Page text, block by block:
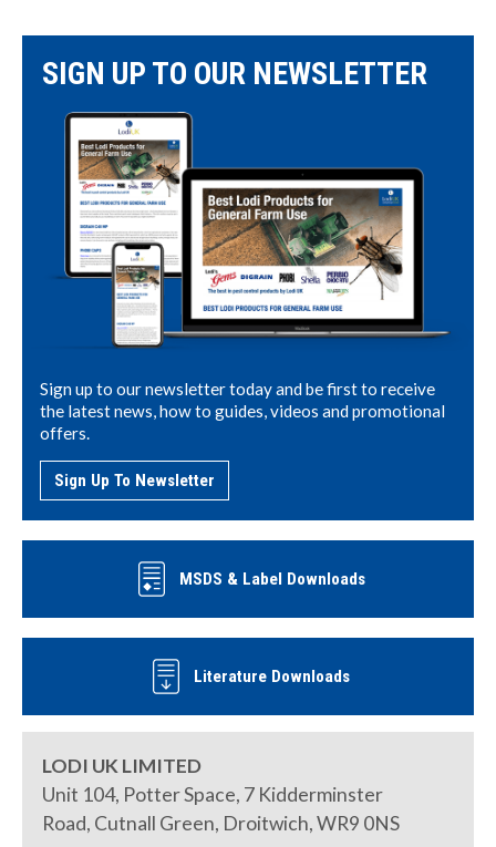
SIGN UP TO OUR NEWSLETTER
Sign up to our newsletter today and be first to receive
the latest news, how to guides, videos and promotional
offers.
Sign Up To Newsletter
MSDS & Label Downloads
Literature Downloads
LODI UK LIMITED
Unit 104, Potter Space, 7 Kidderminster
Road, Cutnall Green, Droitwich, WR9 0NS